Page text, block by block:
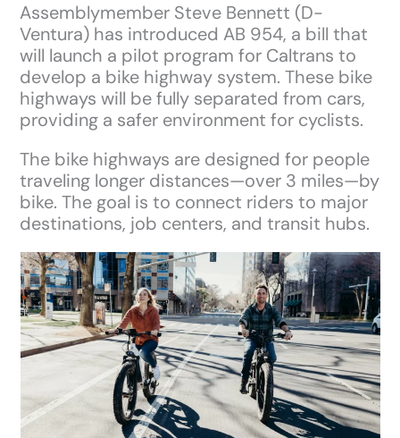
Assemblymember Steve Bennett (D-
Ventura) has introduced AB 954, a bill that
will launch a pilot program for Caltrans to
develop a bike highway system. These bike
highways will be fully separated from cars,
providing a safer environment for cyclists.
The bike highways are designed for people
traveling longer distances—over 3 miles—by
bike. The goal is to connect riders to major
destinations, job centers, and transit hubs.